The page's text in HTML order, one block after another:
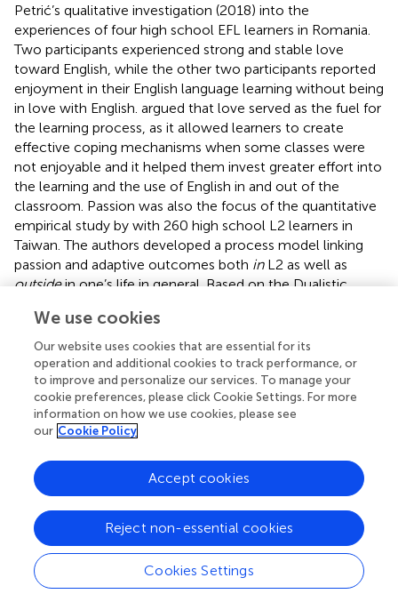
Petrić’s qualitative investigation (2018) into the
experiences of four high school EFL learners in Romania.
Two participants experienced strong and stable love
toward English, while the other two participants reported
enjoyment in their English language learning without being
in love with English. argued that love served as the fuel for
the learning process, as it allowed learners to create
effective coping mechanisms when some classes were
not enjoyable and it helped them invest greater effort into
the learning and the use of English in and out of the
classroom. Passion was also the focus of the quantitative
empirical study by with 260 high school L2 learners in
Taiwan. The authors developed a process model linking
passion and adaptive outcomes both inL2 as well as
outsidein one’s life in general. Based on the Dualistic
passionate about L2 learning provided positive benefits for
both the learning of an L2 as well as heightening the well-
being of learner in general. In a recent study on bilingual
U.S. college students,found four important components
(emotional, social, psychological, and linguistic) that are
central to well-being and which contribute to flourishing.
emotional experiences of language students outside the
classroom,collected data through semi-structured
interviews from eight university ESL learners in Australia.
found that their participants’ emotional experiences in
English beyond the classroom were more intense than
those inside the classroom.
We use cookies
Our website uses cookies that are essential for its
operation and additional cookies to track performance, or
to improve and personalize our services. To manage your
cookie preferences, please click Cookie Settings. For more
information on how we use cookies, please see
our Cookie Policy
Cookies Settings
Reject non-essential cookies
Accept cookies